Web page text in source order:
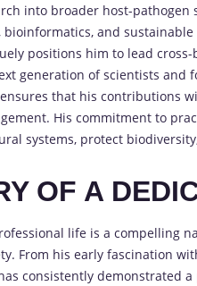
into broader host-
bioinformatics, and
positions him to lead
generation of scientists and
that his contributions
His commitment to
systems, protect
OF A
life is a compelling
From his early fascination
consistently demonstrated